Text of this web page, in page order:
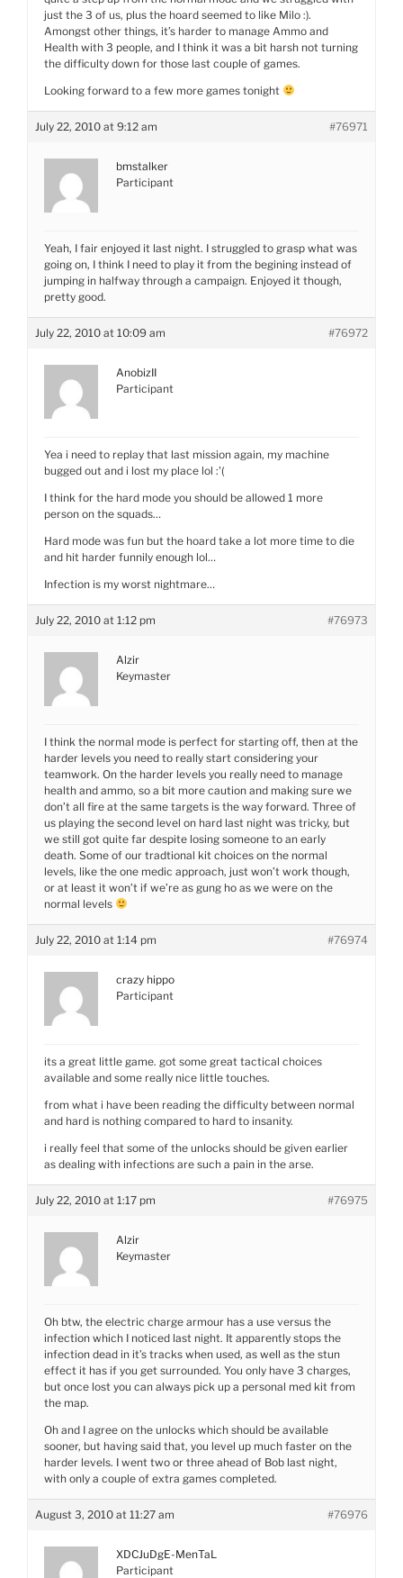
just the 3 of us, plus the hoard seemed to like Milo :).
Amongst other things, it’s harder to manage Ammo and
Health with 3 people, and I think it was a bit harsh not turning
the difficulty down for those last couple of games.
Looking forward to a few more games tonight
July 22, 2010 at 9:12 am #76971
bmstalker
Participant
Yeah, I fair enjoyed it last night. I struggled to grasp what was
going on, I think I need to play it from the begining instead of
jumping in halfway through a campaign. Enjoyed it though,
pretty good.
July 22, 2010 at 10:09 am #76972
AnobizII
Participant
Yea i need to replay that last mission again, my machine
bugged out and i lost my place lol :'(
I think for the hard mode you should be allowed 1 more
person on the squads…
Hard mode was fun but the hoard take a lot more time to die
and hit harder funnily enough lol…
Infection is my worst nightmare…
July 22, 2010 at 1:12 pm #76973
Alzir
Keymaster
I think the normal mode is perfect for starting off, then at the
harder levels you need to really start considering your
teamwork. On the harder levels you really need to manage
health and ammo, so a bit more caution and making sure we
don’t all fire at the same targets is the way forward. Three of
us playing the second level on hard last night was tricky, but
we still got quite far despite losing someone to an early
death. Some of our tradtional kit choices on the normal
levels, like the one medic approach, just won’t work though,
or at least it won’t if we’re as gung ho as we were on the
normal levels
July 22, 2010 at 1:14 pm #76974
crazy hippo
Participant
its a great little game. got some great tactical choices
available and some really nice little touches.
from what i have been reading the difficulty between normal
and hard is nothing compared to hard to insanity.
i really feel that some of the unlocks should be given earlier
as dealing with infections are such a pain in the arse.
July 22, 2010 at 1:17 pm #76975
Alzir
Keymaster
Oh btw, the electric charge armour has a use versus the
infection which I noticed last night. It apparently stops the
infection dead in it’s tracks when used, as well as the stun
effect it has if you get surrounded. You only have 3 charges,
but once lost you can always pick up a personal med kit from
the map.
Oh and I agree on the unlocks which should be available
sooner, but having said that, you level up much faster on the
harder levels. I went two or three ahead of Bob last night,
with only a couple of extra games completed.
August 3, 2010 at 11:27 am #76976
XDCJuDgE-MenTaL
Participant